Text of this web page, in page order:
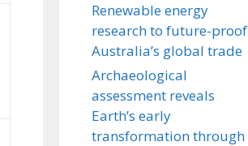
Renewable energy
research to future-proof
Australia’s global trade
Archaeological
assessment reveals
Earth’s early
transformation through